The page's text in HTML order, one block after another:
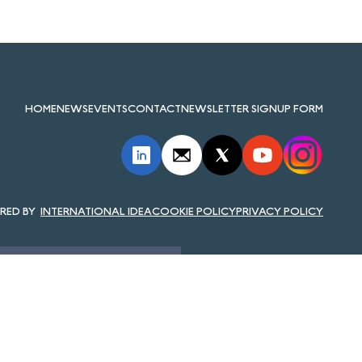
HOMENEWSEVENTSCONTACTNEWSLETTER SIGNUP FORM
INTERNATIONAL IDEACOOKIE POLICYPRIVACY POLICY